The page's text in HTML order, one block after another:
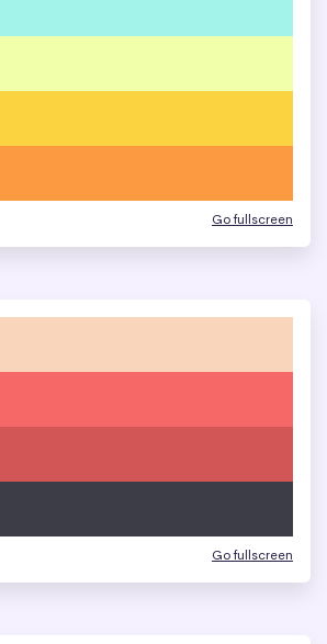
Go fullscreen
Go fullscreen